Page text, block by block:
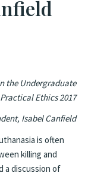
the Undergraduate
Ethics 2017
Isabel Canfield
is often
killing and
a discussion of